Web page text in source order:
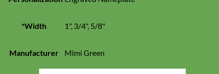
*Width 1", 3/4", 5/8"
Manufacturer Mimi Green